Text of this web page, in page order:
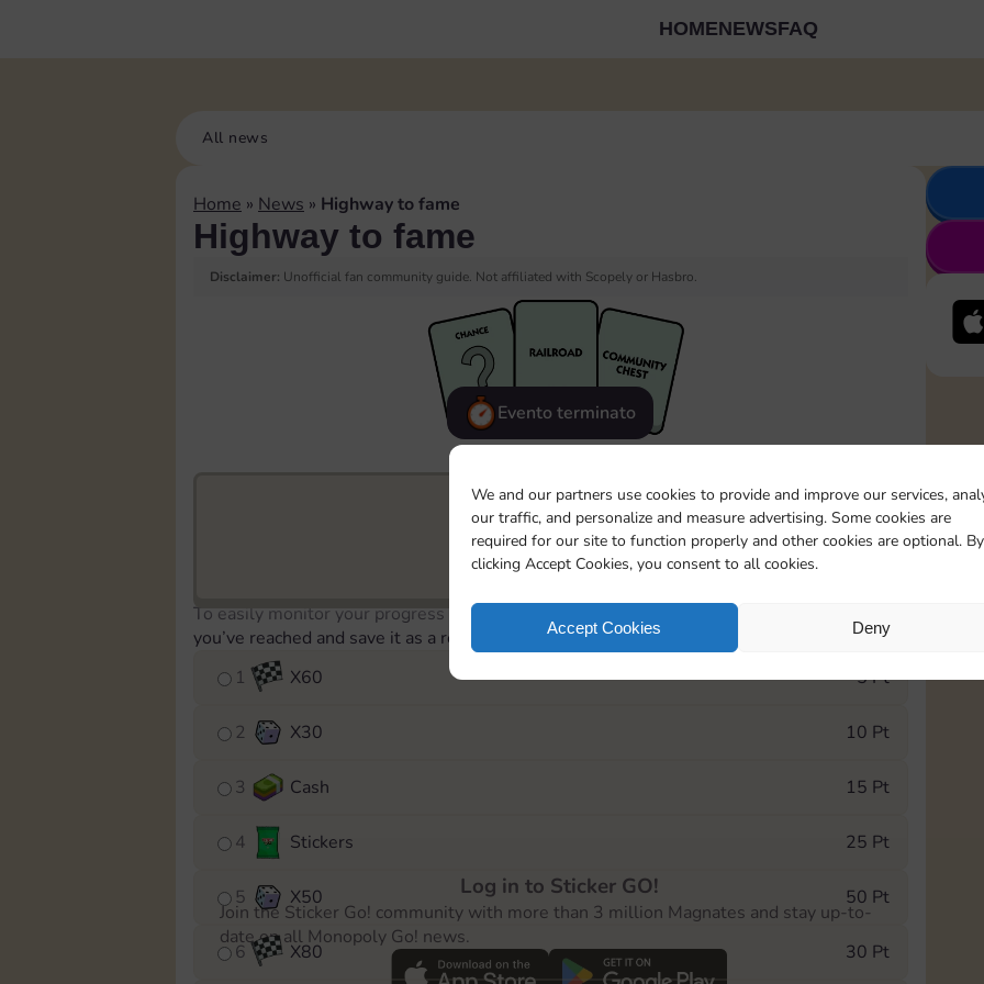
We and our partners use cookies to provide and improve our services,
our traffic, and personalize and measure advertising. Some cookies are
required for our site to function properly and other cookies are optional. By
clicking Accept Cookies, you consent to all cookies.
Accept Cookies Deny
HOMENEWSFAQ
All news
Home » News » Highway to fame
Highway to fame
Disclaimer: Unofficial fan community guide. Not affiliated with Scopely or Hasbro.
Evento terminato
17455
To easily monitor your progress in the Monopoly GO! event, you can select the level
you’ve reached and save it as a reminder.
1
X60 5 Pt
2 X30 10 Pt
3 Cash 15 Pt
4 Stickers 25 Pt
5 X50 50 Pt
6 X80 30 Pt
Log in to Sticker GO!
Join the Sticker Go! community with more than 3 million Magnates and stay up-to-
date on all Monopoly Go! news.